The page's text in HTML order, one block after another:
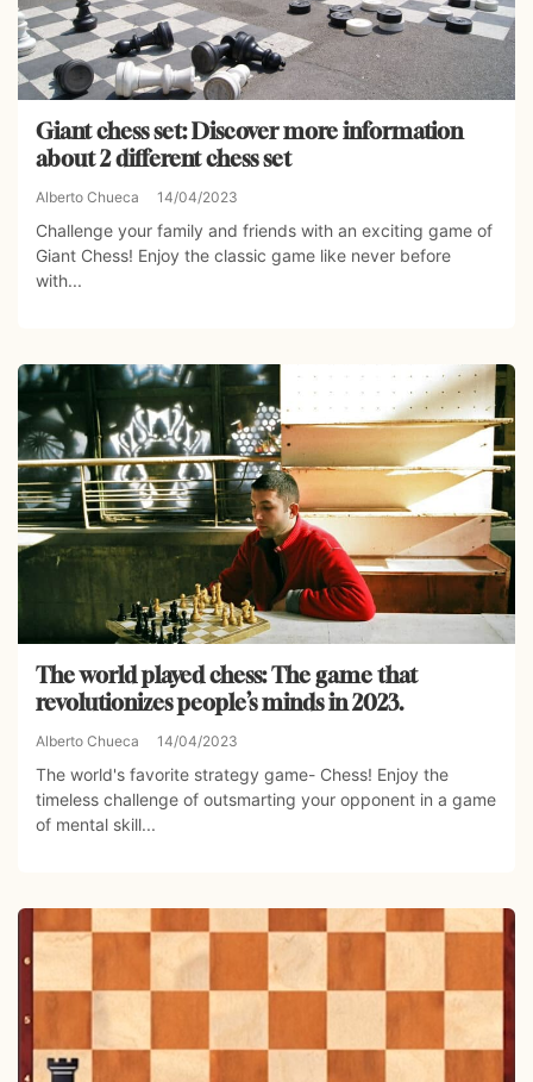
Giant chess set: Discover more information
about 2 different chess set
Alberto Chueca 14/04/2023
Challenge your family and friends with an exciting game of
Giant Chess! Enjoy the classic game like never before
with...
The world played chess: The game that
revolutionizes people’s minds in 2023.
Alberto Chueca 14/04/2023
The world's favorite strategy game- Chess! Enjoy the
timeless challenge of outsmarting your opponent in a game
of mental skill...